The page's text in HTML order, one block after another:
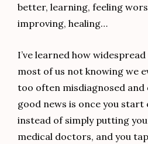
better, learning, feeling
improving, healing…
I’ve learned how
most of us not knowing we
too often misdiagnosed and
good news is once you start
instead of simply putting
medical doctors, and you